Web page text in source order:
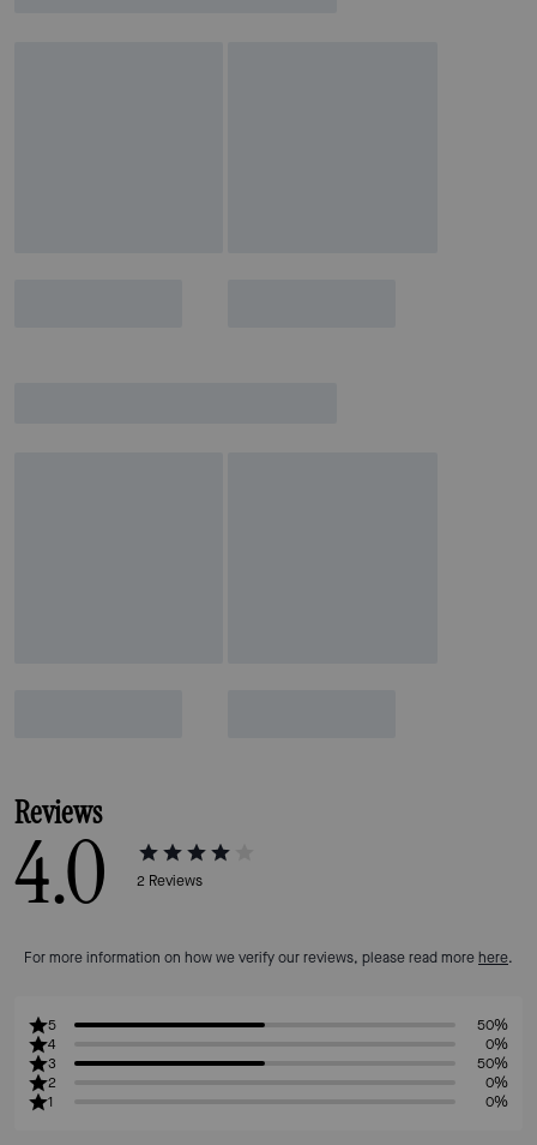
Reviews
4.0 2 Reviews
For more information on how we verify our reviews, please read more here.
5
50%
4
0%
3
50%
2
0%
1
0%